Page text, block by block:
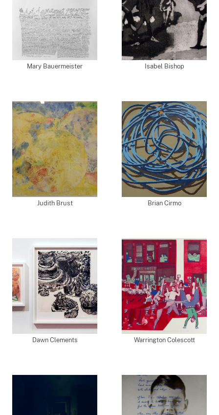
Mary Bauermeister Isabel Bishop
Judith Brust Brian Cirmo
Dawn Clements Warrington Colescott